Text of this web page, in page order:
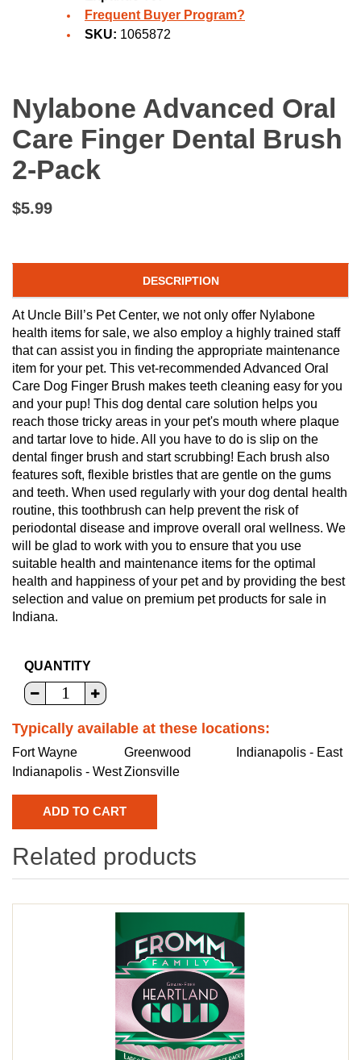
Frequent Buyer Program?
SKU: 1065872
Nylabone Advanced Oral
Care Finger Dental Brush
2-Pack
$5.99
DESCRIPTION
At Uncle Bill’s Pet Center, we not only offer Nylabone
health items for sale, we also employ a highly trained staff
that can assist you in finding the appropriate maintenance
item for your pet. This vet-recommended Advanced Oral
Care Dog Finger Brush makes teeth cleaning easy for you
and your pup! This dog dental care solution helps you
reach those tricky areas in your pet's mouth where plaque
and tartar love to hide. All you have to do is slip on the
dental finger brush and start scrubbing! Each brush also
features soft, flexible bristles that are gentle on the gums
and teeth. When used regularly with your dog dental health
routine, this toothbrush can help prevent the risk of
periodontal disease and improve overall oral wellness. We
will be glad to work with you to ensure that you use
suitable health and maintenance items for the optimal
health and happiness of your pet and by providing the best
selection and value on premium pet products for sale in
Indiana.
QUANTITY
Typically available at these locations:
Fort Wayne Greenwood
Indianapolis - East
Indianapolis - WestZionsville
Related products